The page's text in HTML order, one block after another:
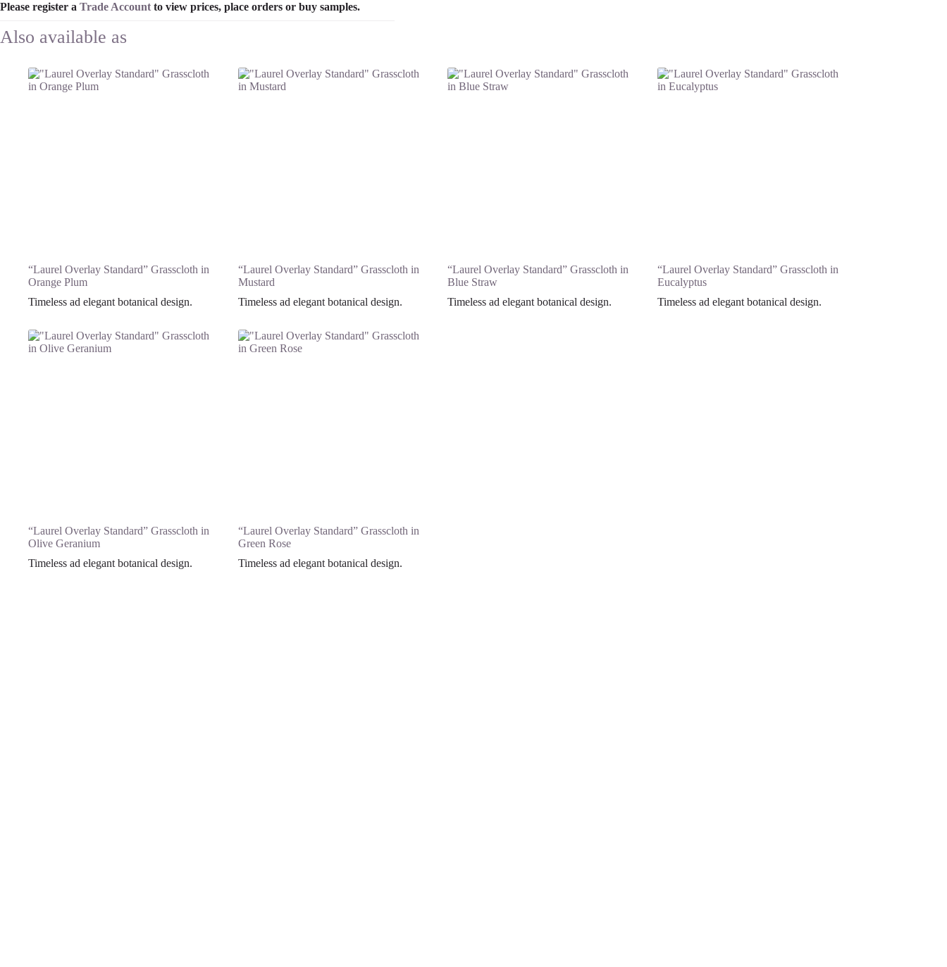
Please register a Trade Account to view prices, place orders or buy samples.
“Laurel Overlay Standard” Grasscloth in
Orange Plum
Timeless ad elegant botanical design.
“Laurel Overlay Standard” Grasscloth in
Mustard
Timeless ad elegant botanical design.
“Laurel Overlay Standard” Grasscloth in
Blue Straw
Timeless ad elegant botanical design.
“Laurel Overlay Standard” Grasscloth in
Eucalyptus
Timeless ad elegant botanical design.
“Laurel Overlay Standard” Grasscloth in
Olive Geranium
Timeless ad elegant botanical design.
“Laurel Overlay Standard” Grasscloth in
Green Rose
Timeless ad elegant botanical design.